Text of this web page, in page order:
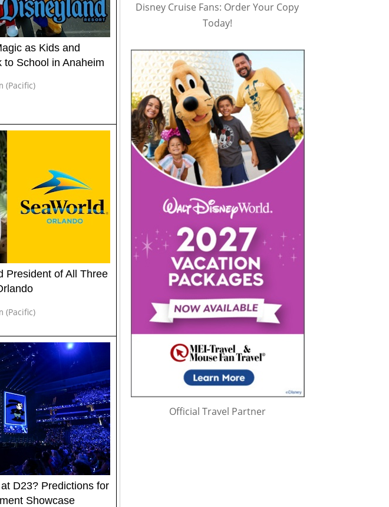
as Kids and
to School in Anaheim
(Pacific)
President of All Three
(Pacific)
D23? Predictions for
Showcase
Disney Cruise Fans: Order Your Copy
Today!
Official Travel Partner